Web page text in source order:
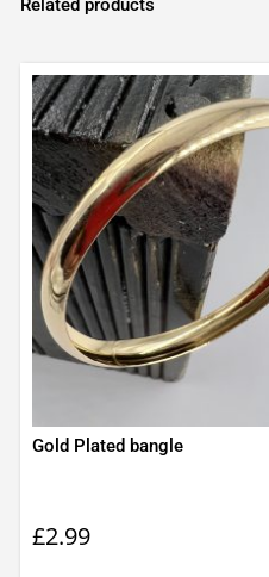
Related products
Gold Plated bangle
£2.99